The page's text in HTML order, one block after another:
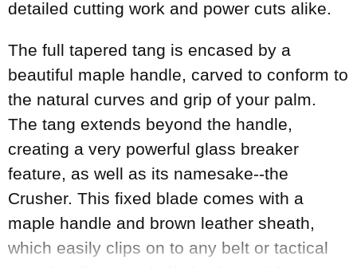
detailed cutting work and power cuts alike.
The full tapered tang is encased by a
beautiful maple handle, carved to conform to
the natural curves and grip of your palm.
The tang extends beyond the handle,
creating a very powerful glass breaker
feature, as well as its namesake--the
Crusher. This fixed blade comes with a
maple handle and brown leather sheath,
which easily clips on to any belt or tactical